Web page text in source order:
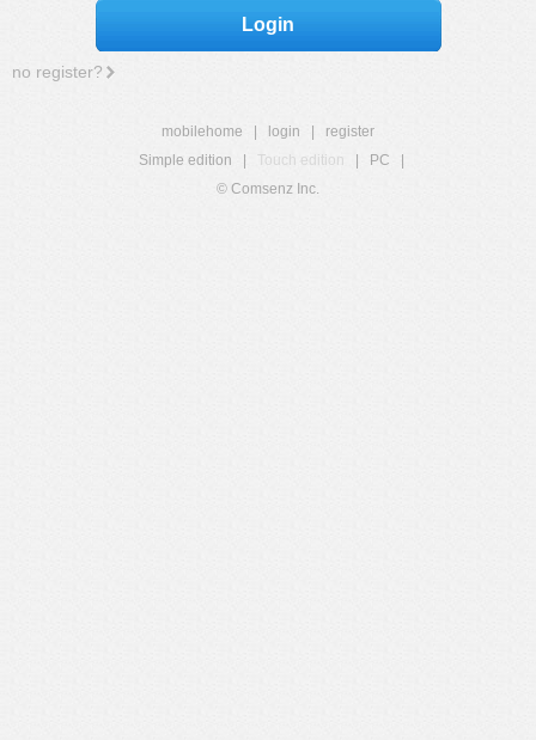
Login
no register?
mobilehome login
register
Simple edition
Touch edition PC
© Comsenz Inc.